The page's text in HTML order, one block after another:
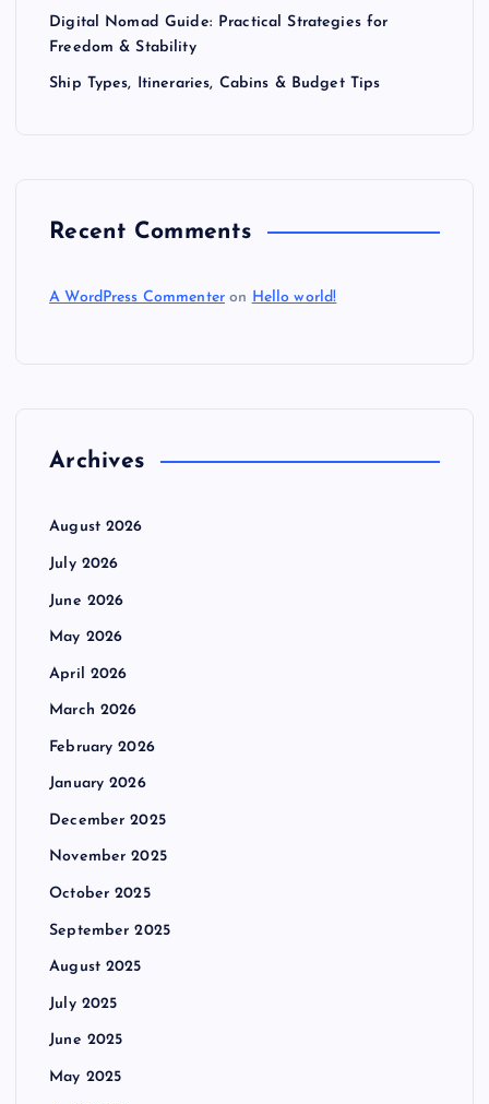
Digital Nomad Guide: Practical Strategies for
Freedom & Stability
Ship Types, Itineraries, Cabins & Budget Tips
Recent Comments
A WordPress Commenter on Hello world!
Archives
August 2026
July 2026
June 2026
May 2026
April 2026
March 2026
February 2026
January 2026
December 2025
November 2025
October 2025
September 2025
August 2025
July 2025
June 2025
May 2025